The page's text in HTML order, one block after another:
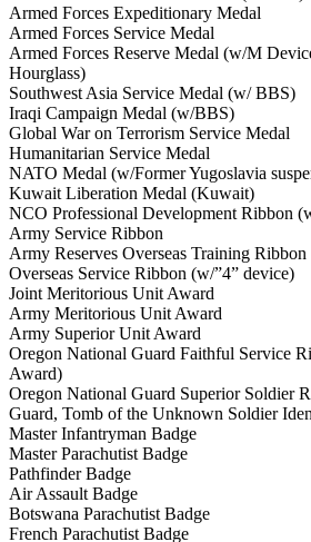
Armed Forces Expeditionary Medal
Armed Forces Service Medal
Armed Forces Reserve Medal (w/M
Hourglass)
Southwest Asia Service Medal (w/ BBS)
Iraqi Campaign Medal (w/BBS)
Global War on Terrorism Service Medal
Humanitarian Service Medal
NATO Medal (w/Former Yugoslavia
Kuwait Liberation Medal (Kuwait)
NCO Professional Development Ribbon
Army Service Ribbon
Army Reserves Overseas Training Ribbon
Overseas Service Ribbon (w/”4” device)
Joint Meritorious Unit Award
Army Meritorious Unit Award
Army Superior Unit Award
Oregon National Guard Faithful Service
Award)
Oregon National Guard Superior Soldier
Guard, Tomb of the Unknown Soldier
Master Infantryman Badge
Master Parachutist Badge
Pathfinder Badge
Air Assault Badge
Botswana Parachutist Badge
French Parachutist Badge